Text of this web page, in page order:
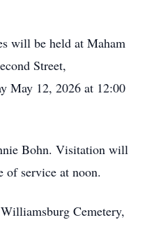
will be held at Maham
Street,
May 12, 2026 at 12:00
Bohn. Visitation will
service at noon.
Cemetery,